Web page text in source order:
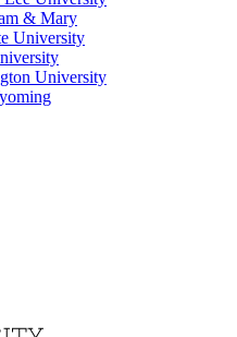
& Mary
University
University